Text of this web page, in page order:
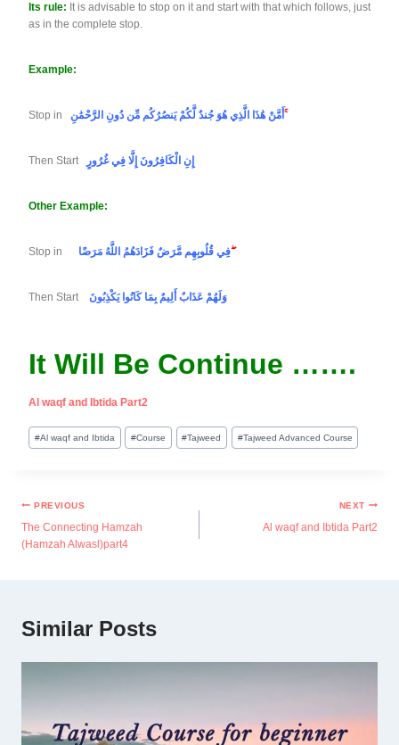
Its rule: It is advisable to stop on it and start with that which follows, just
as in the complete stop.
Example:
Stop in أَمَّنْ هَٰذَا الَّذِي هُوَ جُندٌ لَّكُمْ يَنصُرُكُم مِّن دُونِ الرَّحْمَٰنِ ۚ
Then Start إِنِ الْكَافِرُونَ إِلَّا فِي غُرُورٍ
Other Example:
Stop in فِي قُلُوبِهِم مَّرَضٌ فَزَادَهُمُ اللَّهُ مَرَضًاۖ
Then Start وَلَهُمْ عَذَابٌ أَلِيمٌ بِمَا كَانُوا يَكْذِبُونَ
It Will Be Continue …….
Al waqf and Ibtida Part2
#Al waqf and Ibtida #Course #Tajweed #Tajweed Advanced Course
PREVIOUS
The Connecting Hamzah
(Hamzah Alwasl)part4
NEXT
Al waqf and Ibtida Part2
Similar Posts